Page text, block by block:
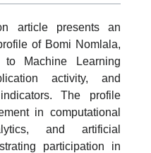
article presents an
of Bomi Nomlala,
to Machine Learning
activity, and
The profile
in computational
and artificial
participation in